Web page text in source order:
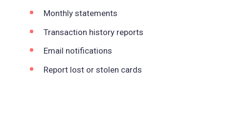
Monthly statements
Transaction history reports
Email notifications
Report lost or stolen cards